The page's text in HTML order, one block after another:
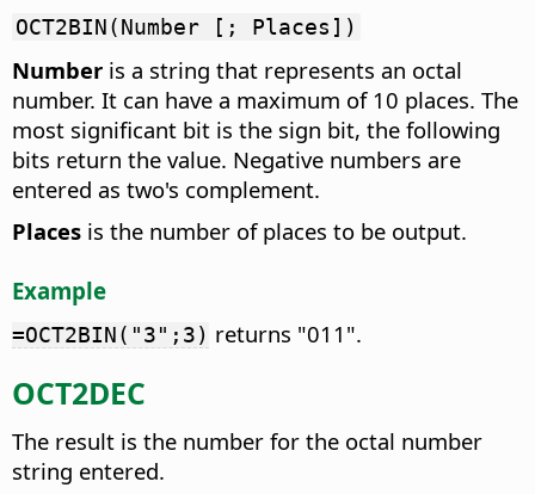
OCT2BIN(Number [; Places])
Number is a string that represents an octal
number. It can have a maximum of 10 places. The
most significant bit is the sign bit, the following
bits return the value. Negative numbers are
entered as two's complement.
Places is the number of places to be output.
Example
=OCT2BIN("3";3) returns "011".
OCT2DEC
The result is the number for the octal number
string entered.